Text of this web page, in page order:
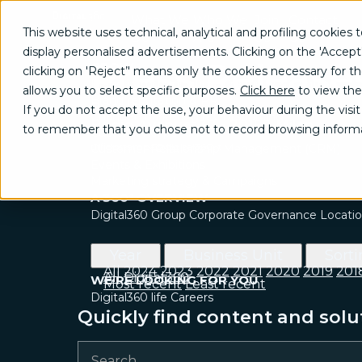
This website uses technical, analytical and profiling
display personalised advertisements. Clicking on the
clicking on 'Reject’' means only the cookies necessary for
allows you to select specific purposes. Click here to view
If you do not accept the use, your behaviour during the
to remember that you chose not to record browsing
Do
Are
Us
Us
GROW
Brand communication, Creativity & Content
Brand reputation & PR
Channel marketing & Outsourcing
Customer experience
A 360° OVERVIEW
Digital360 Group Corporate Governance
WE’RE LOOKING FOR YOU
Digital360 life Careers
Quickly find content and
Press
Press Office
Bodio Avenue, 37 - 20158 Milan
All 2024 2023 2022 2021 2020 2019
All Digital360
Most recent Least recent